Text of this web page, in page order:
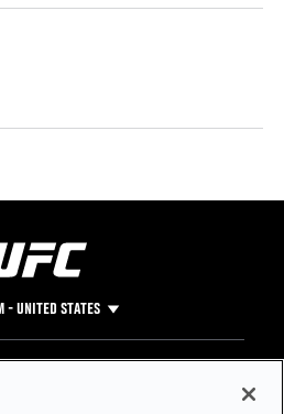
- UNITED STATES